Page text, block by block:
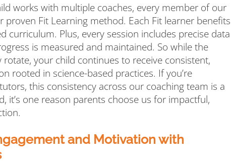
works with multiple coaches, every member of our
proven Fit Learning method. Each Fit learner benefits
curriculum. Plus, every session includes precise data
is measured and maintained. So while the
rotate, your child continues to receive consistent,
rooted in science-based practices. If you’re
this consistency across our coaching team is a
it’s one reason parents choose us for impactful,
and Motivation with